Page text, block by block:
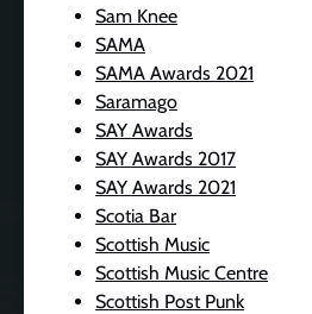
Sam Knee
SAMA
SAMA Awards 2021
Saramago
SAY Awards
SAY Awards 2017
SAY Awards 2021
Scotia Bar
Scottish Music
Scottish Music Centre
Scottish Post Punk